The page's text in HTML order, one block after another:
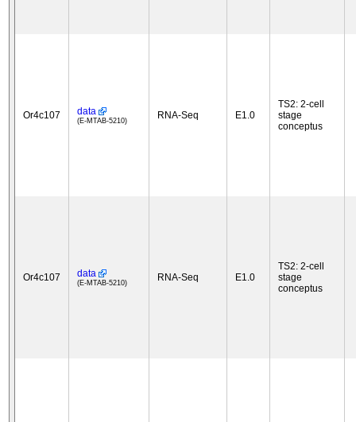
Or4c107 data
(E-MTAB-5210) RNA-Seq E1.0
TS2: 2-cell
stage
conceptus
Or4c107 data
(E-MTAB-5210) RNA-Seq E1.0
TS2: 2-cell
stage
conceptus